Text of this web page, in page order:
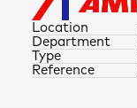
Location
Type
Department
Reference